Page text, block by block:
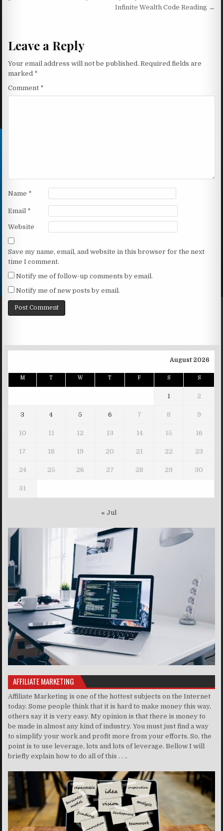
Infinite Wealth Code Reading →
Leave a Reply
Your email address will not be published. Required fields are
marked *
Comment *
Name *
Email *
Website
Save my name, email, and website in this browser for the next
time I comment.
Notify me of follow-up comments by email.
Notify me of new posts by email.
August 2026
M T W T F S S
1 2
3 4 5 6 7 8 9
10 11 12 13 14 15 16
17 18 19 20 21 22 23
24 25 26 27 28 29 30
31
« Jul
AFFILIATE MARKETING
Affiliate Marketing is one of the hottest subjects on the Internet
today. Some people think that it is hard to make money this way,
others say it is very easy. My opinion is that there is money to
be made in almost any kind of industry. You must just find a way
to simplify your work and profit more from your efforts. So, the
point is to use leverage, lots and lots of leverage. Bellow I will
briefly explain how to do all of this . . ..